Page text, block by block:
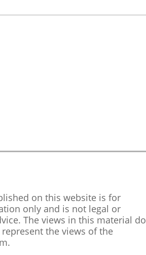
on this website is for
only and is not legal or
The views in this material do
the views of the